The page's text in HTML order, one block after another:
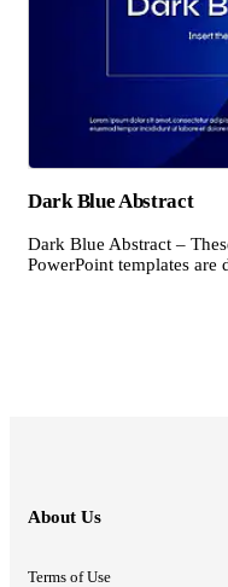
Dark Blue Abstract
Dark Blue Abstract –
PowerPoint templates are
About Us
Terms of Use